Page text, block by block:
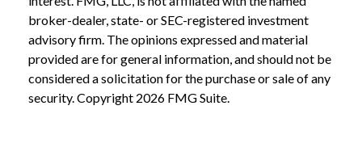
broker-dealer, state- or SEC-registered investment
advisory firm. The opinions expressed and material
provided are for general information, and should not be
considered a solicitation for the purchase or sale of any
security. Copyright 2026 FMG Suite.